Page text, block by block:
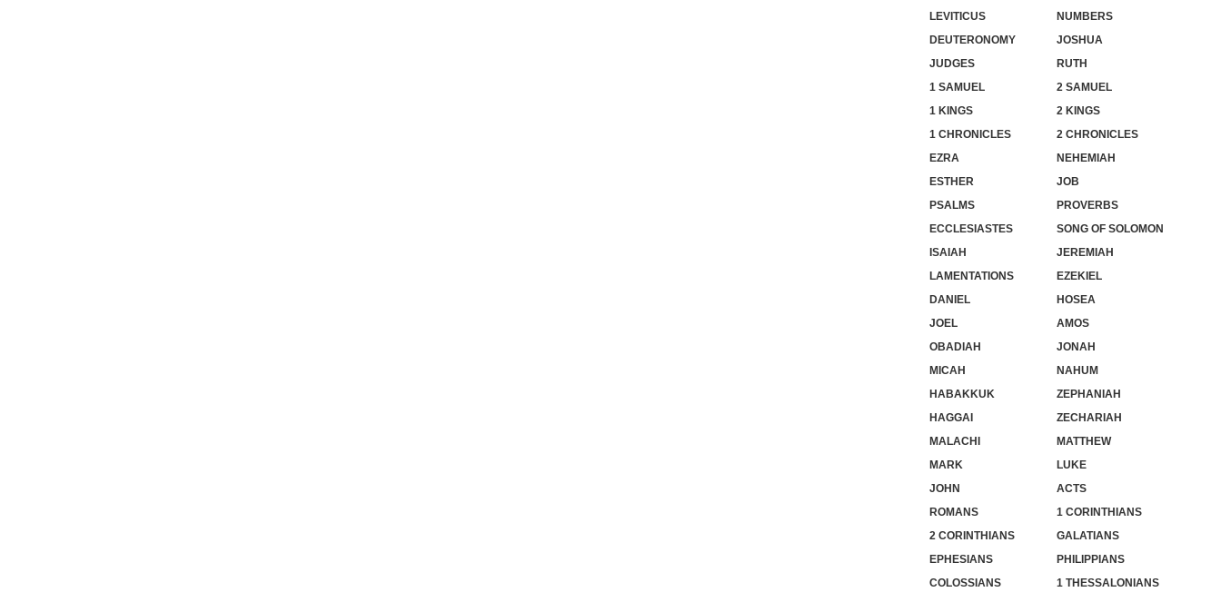
LEVITICUS
NUMBERS
DEUTERONOMY
JOSHUA
JUDGES
RUTH
1 SAMUEL
2 SAMUEL
1 KINGS
2 KINGS
1 CHRONICLES
2 CHRONICLES
EZRA
NEHEMIAH
ESTHER
JOB
PSALMS
PROVERBS
ECCLESIASTES
SONG OF SOLOMON
ISAIAH
JEREMIAH
LAMENTATIONS
EZEKIEL
DANIEL
HOSEA
JOEL
AMOS
OBADIAH
JONAH
MICAH
NAHUM
HABAKKUK
ZEPHANIAH
HAGGAI
ZECHARIAH
MALACHI
MATTHEW
MARK
LUKE
JOHN
ACTS
ROMANS
1 CORINTHIANS
2 CORINTHIANS
GALATIANS
EPHESIANS
PHILIPPIANS
COLOSSIANS
1 THESSALONIANS